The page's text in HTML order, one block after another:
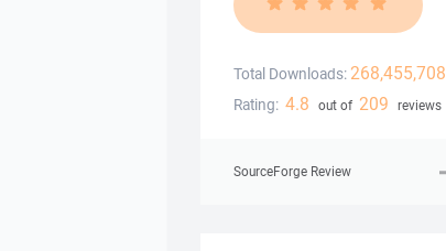
Total Downloads: 268,455,708
Rating: 4.8 out of 209 reviews
SourceForge Review